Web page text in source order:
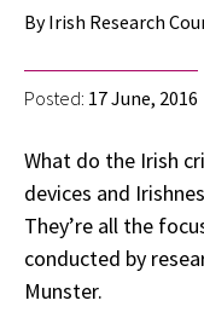
By Irish Research
Posted: 17 June, 2016
What do the Irish
devices and
They’re all the
conducted by
Munster.